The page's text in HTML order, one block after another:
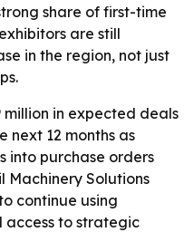
share of first-time
are still
in the region, not just
million in expected deals
next 12 months as
into purchase orders
Machinery Solutions
continue using
to strategic